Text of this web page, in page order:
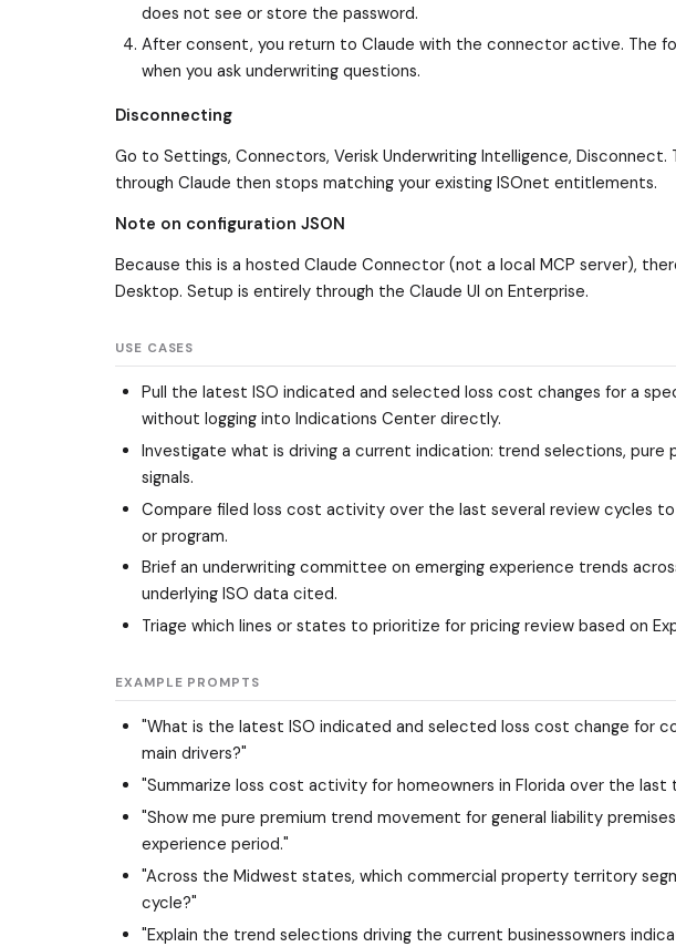
does not see or store the password.
After consent, you return to Claude with the connector active. The
when you ask underwriting questions.
Disconnecting
Go to Settings, Connectors, Verisk Underwriting Intelligence,
through Claude then stops matching your existing ISOnet entitlements.
Note on configuration JSON
Because this is a hosted Claude Connector (not a local MCP server),
Desktop. Setup is entirely through the Claude UI on Enterprise.
USE CASES
Pull the latest ISO indicated and selected loss cost changes for a
without logging into Indications Center directly.
Investigate what is driving a current indication: trend selections,
signals.
Compare filed loss cost activity over the last several review cycles
or program.
Brief an underwriting committee on emerging experience trends
underlying ISO data cited.
Triage which lines or states to prioritize for pricing review based on
EXAMPLE PROMPTS
"What is the latest ISO indicated and selected loss cost change for
main drivers?"
"Summarize loss cost activity for homeowners in Florida over the last
"Show me pure premium trend movement for general liability
experience period."
"Across the Midwest states, which commercial property territory
cycle?"
"Explain the trend selections driving the current businessowners